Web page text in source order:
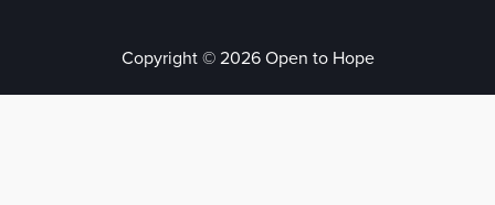
Copyright © 2026 Open to Hope